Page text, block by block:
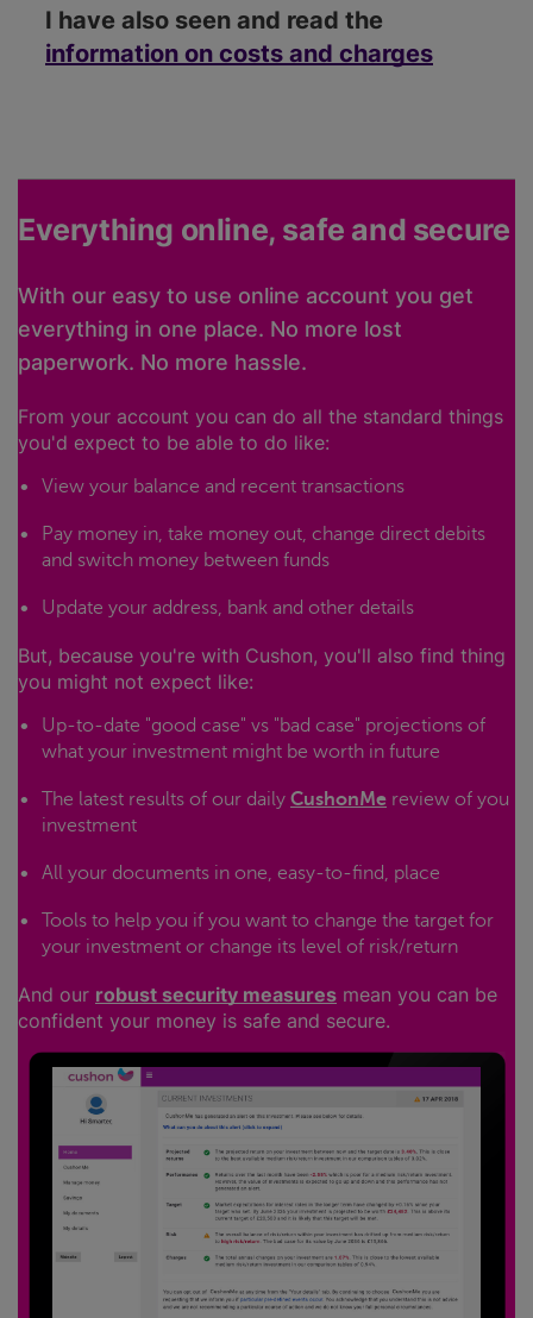
I have also seen and read the
information on costs and charges
Everything online, safe and secure
With our easy to use online account you get
everything in one place. No more lost
paperwork. No more hassle.
From your account you can do all the standard things
you'd expect to be able to do like:
View your balance and recent transactions
Pay money in, take money out, change direct debits
and switch money between funds
Update your address, bank and other details
But, because you're with Cushon, you'll also find thing
you might not expect like:
Up-to-date "good case" vs "bad case" projections of
what your investment might be worth in future
The latest results of our daily CushonMe review of you
investment
All your documents in one, easy-to-find, place
Tools to help you if you want to change the target for
your investment or change its level of risk/return
And our robust security measures mean you can be
confident your money is safe and secure.